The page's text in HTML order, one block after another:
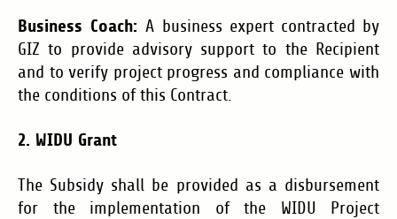
Business Coach:A business expert contracted by
GIZ to provide advisory support to the Recipient
and to verify project progress and compliance with
the conditions of this Contract.
2. WIDU Grant
The Subsidy shall be provided as a disbursement
for the implementation of the WIDU Project